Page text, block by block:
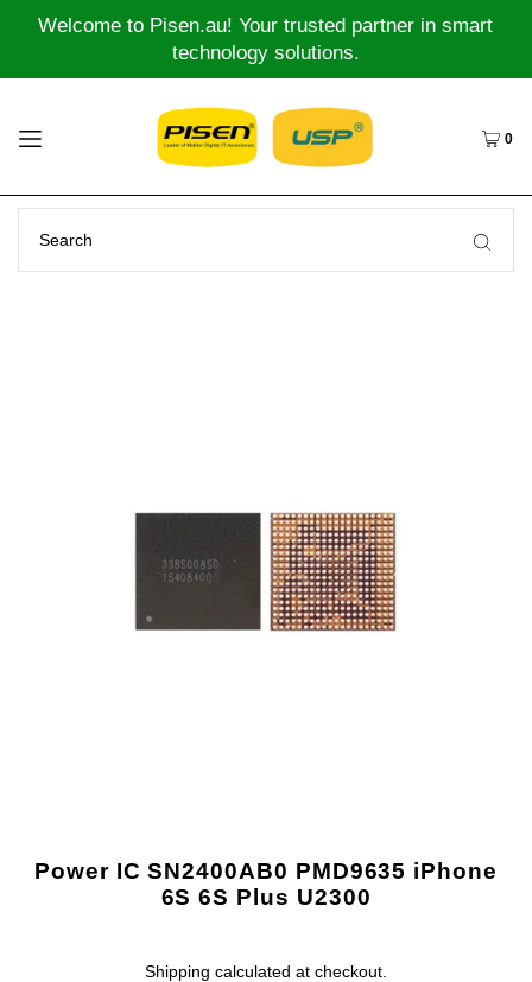
Welcome to Pisen.au! Your trusted partner in smart
technology solutions.
0
Power IC SN2400AB0 PMD9635 iPhone
6S 6S Plus U2300
Shipping calculated at checkout.